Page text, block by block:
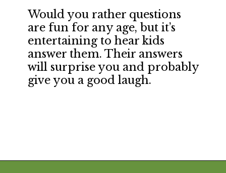
Would you rather questions
are fun for any age, but it’s
entertaining to hear kids
answer them. Their answers
will surprise you and probably
give you a good laugh.